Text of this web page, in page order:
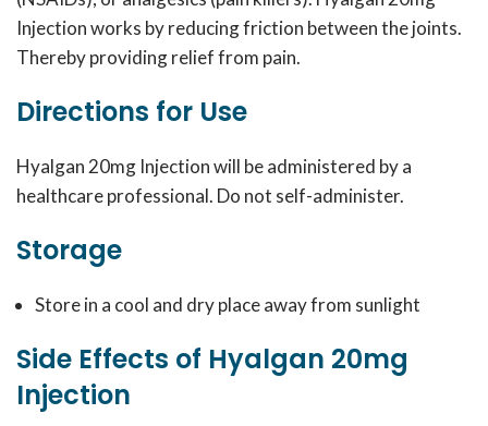
Injection works by reducing friction between the joints.
Thereby providing relief from pain.
Directions for Use
Hyalgan 20mg Injection will be administered by a
healthcare professional. Do not self-administer.
Storage
Store in a cool and dry place away from sunlight
Side Effects of Hyalgan 20mg
Injection